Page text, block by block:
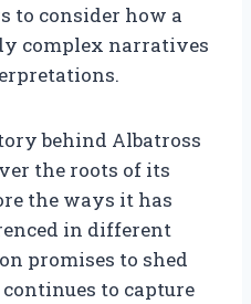
to consider how a
complex narratives
behind Albatross
the roots of its
the ways it has
in different
promises to shed
to capture